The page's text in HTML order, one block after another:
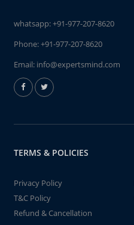
whatsapp:+91-977-207-8620
Phone:+91-977-207-8620
Email: info@expertsmind.com
TERMS & POLICIES
Privacy Policy
T&C Policy
Refund & Cancellation